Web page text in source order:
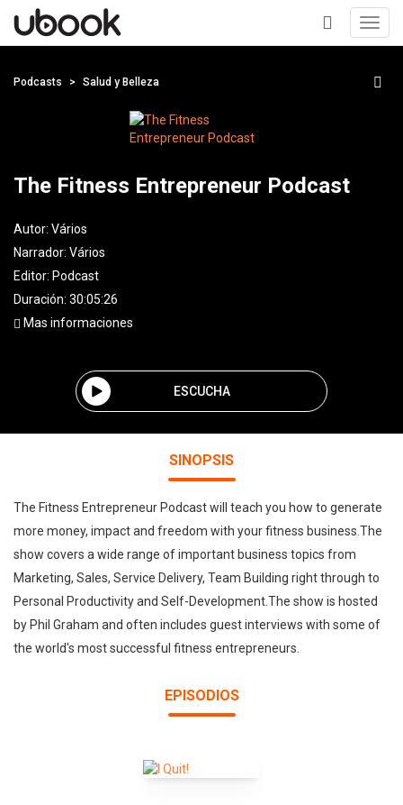
+
Podcasts Salud y Belleza
The Fitness Entrepreneur Podcast
Autor: Vários
Narrador: Vários
Editor: Podcast
Duración: 30:05:26
Mas informaciones
ESCUCHA
SINOPSIS
The Fitness Entrepreneur Podcast will teach you how to generate
more money, impact and freedom with your fitness business.The
show covers a wide range of important business topics from
Marketing, Sales, Service Delivery, Team Building right through to
Personal Productivity and Self-Development.The show is hosted
by Phil Graham and often includes guest interviews with some of
the world's most successful fitness entrepreneurs.
EPISODIOS